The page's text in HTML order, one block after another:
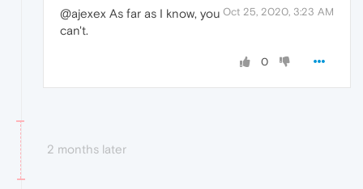
Oct 25, 2020, 3:23 AM
@ajexex As far as I know, you
can't.
0
2 months later